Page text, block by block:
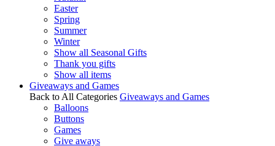
Easter
Spring
Summer
Winter
Show all Seasonal Gifts
Thank you gifts
Show all items
Giveaways and Games
Back to All Categories Giveaways and Games
Balloons
Buttons
Games
Give aways